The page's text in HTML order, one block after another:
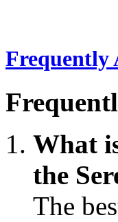
Frequently
What
the
The